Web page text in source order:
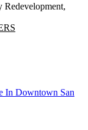
In Downtown San